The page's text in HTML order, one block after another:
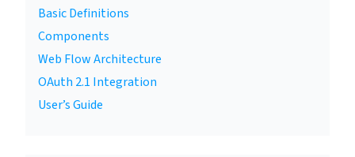
Basic Definitions
Components
Web Flow Architecture
OAuth 2.1 Integration
User’s Guide